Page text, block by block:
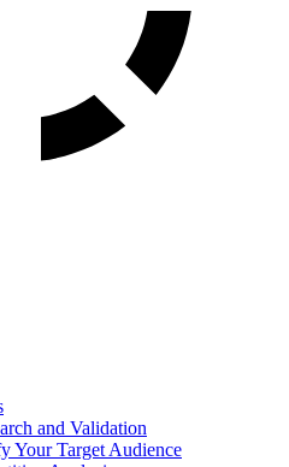
and Validation
Your Target Audience